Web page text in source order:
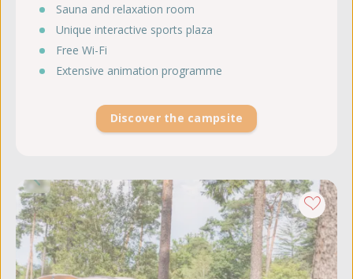
Sauna and relaxation room
Unique interactive sports plaza
Free Wi-Fi
Extensive animation programme
Discover the campsite